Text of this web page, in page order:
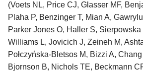
(Voets NL, Price CJ, Glasser MF,
Plaha P, Benzinger T, Mian A,
Parker Jones O, Haller S, Sierpowska
Williams L, Jovicich J, Zeineh M,
Połczyńska-Bletsos M, Bizzi A,
Bjornson B, Nichols TE, Beckmann